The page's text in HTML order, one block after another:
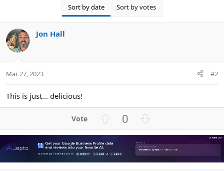
Sort by date Sort by votes
Jon Hall
Mar 27, 2023 #2
This is just... delicious!
v
o
t
0
w
n
v